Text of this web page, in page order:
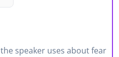
speaker uses about fear